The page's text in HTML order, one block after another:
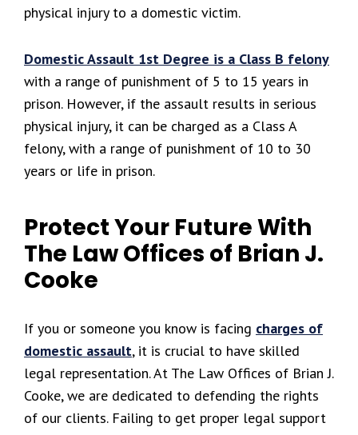
physical injury to a domestic victim.
Domestic Assault 1st Degree is a Class B felony
with a range of punishment of 5 to 15 years in
prison. However, if the assault results in serious
physical injury, it can be charged as a Class A
felony, with a range of punishment of 10 to 30
years or life in prison.
Protect Your Future With
The Law Offices of Brian J.
Cooke
If you or someone you know is facing charges of
domestic assault, it is crucial to have skilled
legal representation. At The Law Offices of Brian J.
Cooke, we are dedicated to defending the rights
of our clients. Failing to get proper legal support